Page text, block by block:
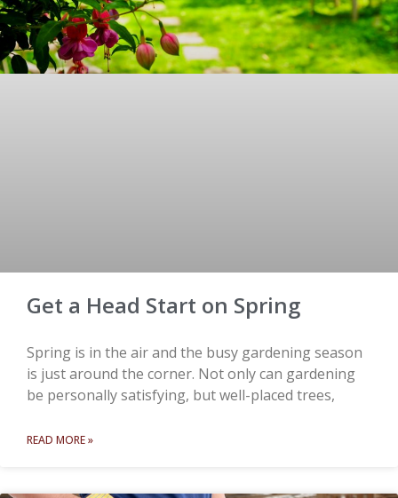
Get a Head Start on Spring
Spring is in the air and the busy gardening season
is just around the corner. Not only can gardening
be personally satisfying, but well-placed trees,
READ MORE »